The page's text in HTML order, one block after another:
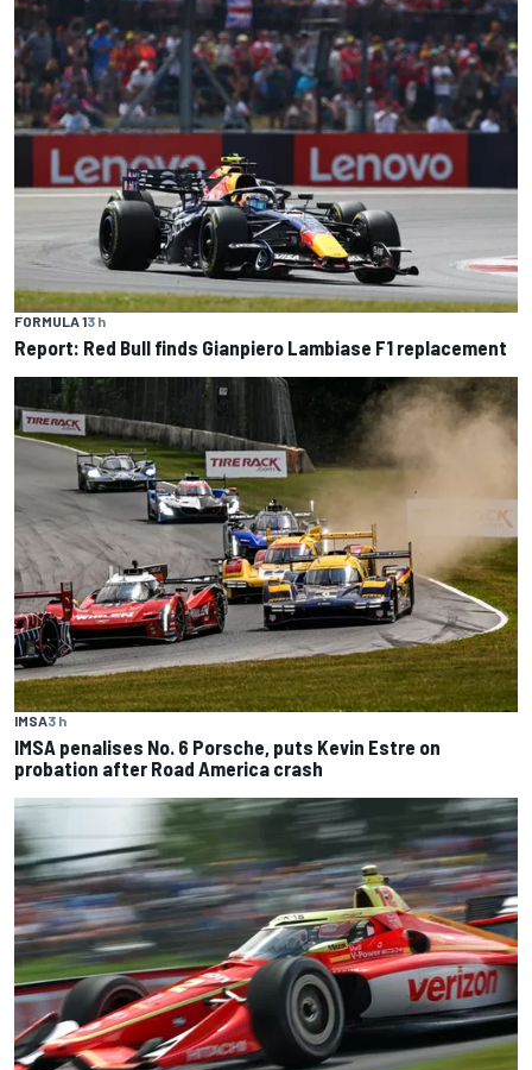
FORMULA 13 h
Report: Red Bull finds Gianpiero Lambiase F1 replacement
IMSA3 h
IMSA penalises No. 6 Porsche, puts Kevin Estre on
probation after Road America crash